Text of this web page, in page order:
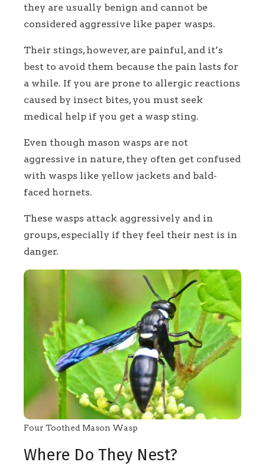
they are usually benign and cannot be
considered aggressive like paper wasps.
Their stings, however, are painful, and it’s
best to avoid them because the pain lasts for
a while. If you are prone to allergic reactions
caused by insect bites, you must seek
medical help if you get a wasp sting.
Even though mason wasps are not
aggressive in nature, they often get confused
with wasps like yellow jackets and bald-
faced hornets.
These wasps attack aggressively and in
groups, especially if they feel their nest is in
danger.
Four Toothed Mason Wasp
Where Do They Nest?